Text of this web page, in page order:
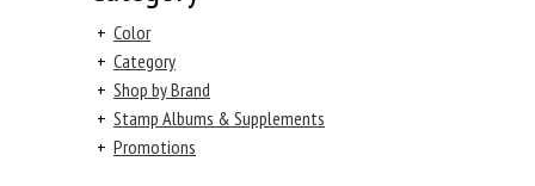
+ Color
+ Category
+ Shop by Brand
+ Stamp Albums & Supplements
+ Promotions